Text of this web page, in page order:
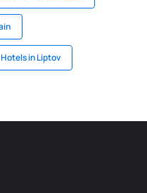
Hotels in Liptov